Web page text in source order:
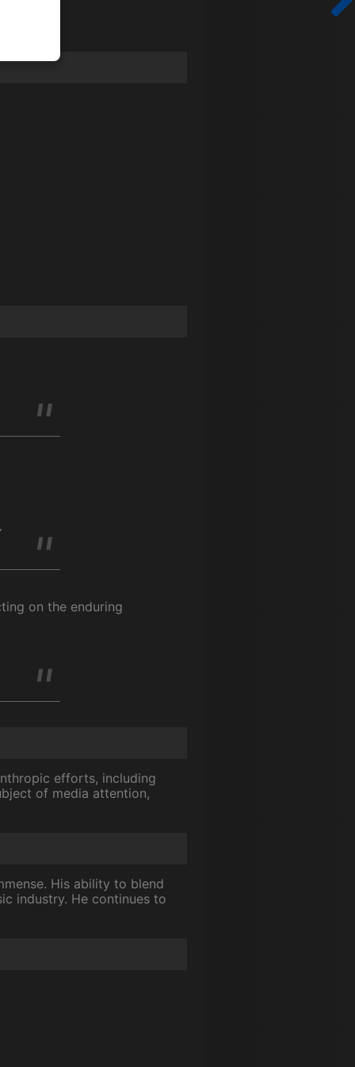
on the enduring
efforts, including
of media attention,
His ability to blend
industry. He continues to